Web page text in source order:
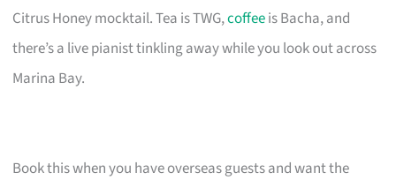
Citrus Honey mocktail. Tea is TWG,coffeeis Bacha, and
there’s a live pianist tinkling away while you look out across
Marina Bay.
Book this when you have overseas guests and want the